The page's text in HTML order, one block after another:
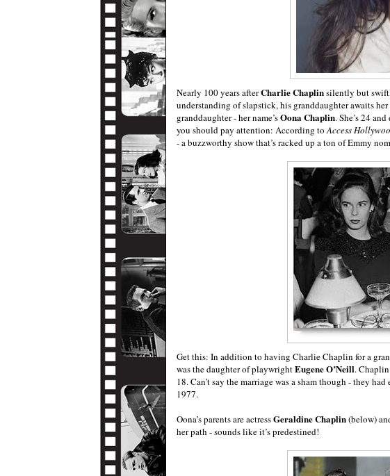
Nearly 100 years afterCharlie Chaplinsilently but
understanding of slapstick, his granddaughter awaits
granddaughter - her name’sOona Chaplin. She’s 24
you should pay attention: According toAccess
- a buzzworthy show that’s racked up a ton of Emmy
Get this: In addition to having Charlie Chaplin for a
was the daughter of playwrightEugene O’Neill.
18. Can’t say the marriage was a sham though - they
1977.
Oona’s parents are actressGeraldine Chaplin(below)
her path - sounds like it’s predestined!